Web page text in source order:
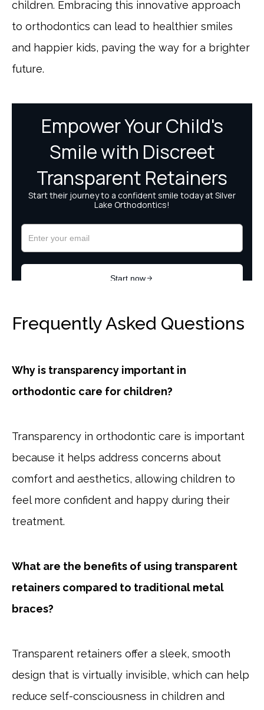
children. Embracing this innovative approach
to orthodontics can lead to healthier smiles
and happier kids, paving the way for a brighter
future.
Frequently Asked Questions
Why is transparency important in
orthodontic care for children?
Transparency in orthodontic care is important
because it helps address concerns about
comfort and aesthetics, allowing children to
feel more confident and happy during their
treatment.
What are the benefits of using transparent
retainers compared to traditional metal
braces?
Transparent retainers offer a sleek, smooth
design that is virtually invisible, which can help
reduce self-consciousness in children and